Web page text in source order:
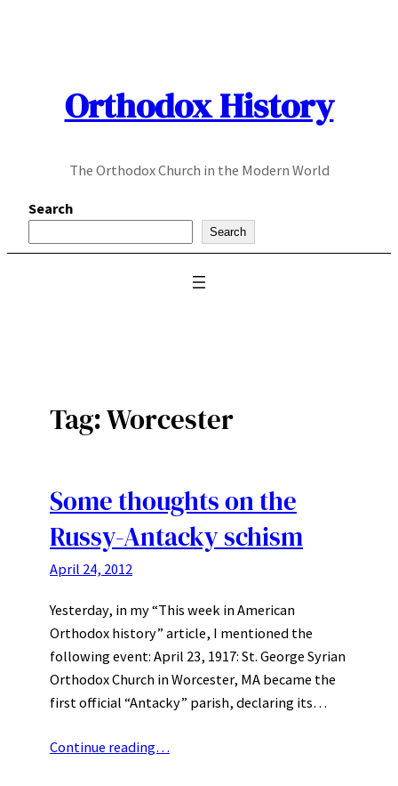
Orthodox History
The Orthodox Church in the Modern World
Search
Search
Tag:Worcester
Some thoughts on the
Russy-Antacky schism
April 24, 2012
Yesterday, in my “This week in American
Orthodox history” article, I mentioned the
following event: April 23, 1917: St. George Syrian
Orthodox Church in Worcester, MA became the
first official “Antacky” parish, declaring its…
Continue reading…